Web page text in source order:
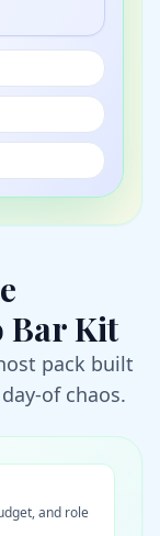
Bar Kit
pack built
of chaos.
and role